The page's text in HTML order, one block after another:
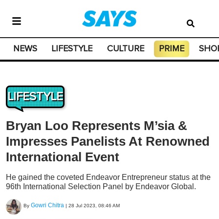
NEWS LIFESTYLE CULTURE PRIME
LIFESTYLE
Bryan Loo Represents M’sia &
Impresses Panelists At Renowned
International Event
He gained the coveted Endeavor Entrepreneur status at the
96th International Selection Panel by Endeavor Global.
By Gowri Chitra | 28 Jul 2023, 08:46 AM